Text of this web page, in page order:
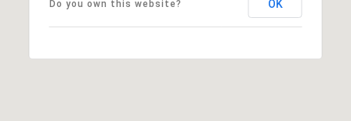
Do you own this website? OK